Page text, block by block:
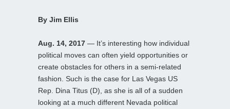
By Jim Ellis
Aug. 14, 2017 — It’s interesting how individual
political moves can often yield opportunities or
create obstacles for others in a semi-related
fashion. Such is the case for Las Vegas US
Rep. Dina Titus (D), as she is all of a sudden
looking at a much different Nevada political